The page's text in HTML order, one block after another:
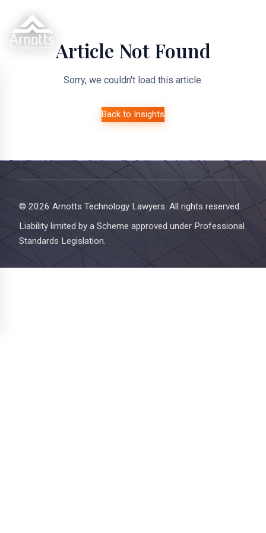
Article Not Found
Sorry, we couldn't load this article.
Back to Insights
© 2026 Arnotts Technology Lawyers. All rights reserved.
Liability limited by a Scheme approved under Professional
Standards Legislation.